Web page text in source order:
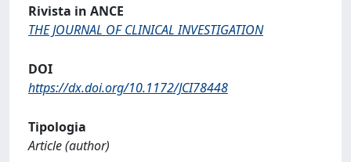
Rivista in ANCE
THE JOURNAL OF CLINICAL INVESTIGATION
DOI
https://dx.doi.org/10.1172/JCI78448
Tipologia
Article (author)